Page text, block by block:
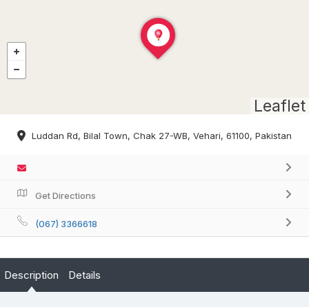
Leaflet
Luddan Rd, Bilal Town, Chak 27-WB, Vehari, 61100, Pakistan
Get Directions
(067) 3366618
Description Details